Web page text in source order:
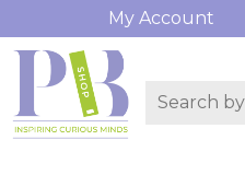
My Account